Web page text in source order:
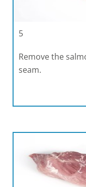
5
Remove the
seam.